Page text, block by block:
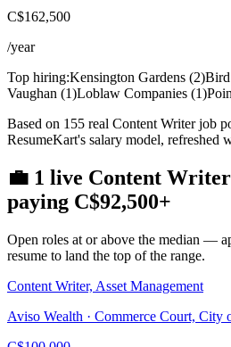
C$162,500
/year
Top hiring:Kensington Gardens (2)
Vaughan (1)Loblaw Companies (1)
Based on 155 real Content Writer job
ResumeKart's salary model, refreshed
💼 1 live Content Writer
paying C$92,500+
Open roles at or above the median —
resume to land the top of the range.
Content Writer, Asset Management
Aviso Wealth · Commerce Court, City